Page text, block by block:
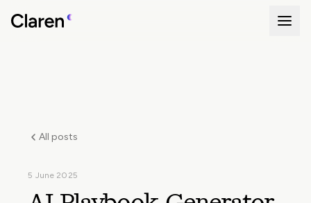
All posts
5 June 2025